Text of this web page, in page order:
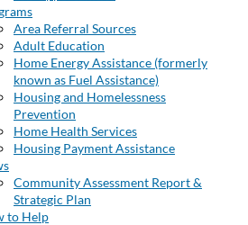
Area Referral Sources
Adult Education
Home Energy Assistance (formerly
known as Fuel Assistance)
Housing and Homelessness
Prevention
Home Health Services
Housing Payment Assistance
Community Assessment Report &
Strategic Plan
to Help